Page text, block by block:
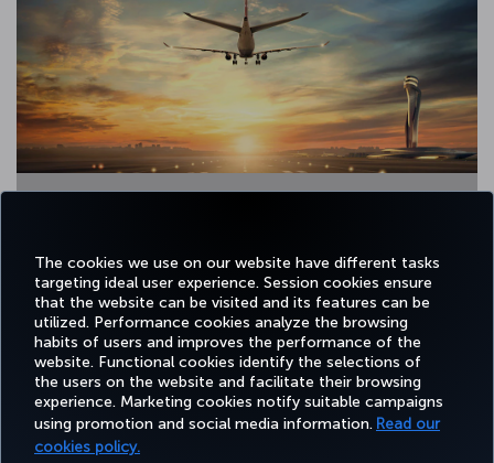
The cookies we use on our website have different tasks
targeting ideal user experience. Session cookies ensure
that the website can be visited and its features can be
utilized. Performance cookies analyze the browsing
habits of users and improves the performance of the
website. Functional cookies identify the selections of
the users on the website and facilitate their browsing
experience. Marketing cookies notify suitable campaigns
using promotion and social media information. Read our
cookies policy.
Facebook
TwitterInstagram
YouTubeLinkedIn
TiktokBlogPinterest
BOOK&MANAGE EXPERIENCE DEALS&DESTINATIONS HELP